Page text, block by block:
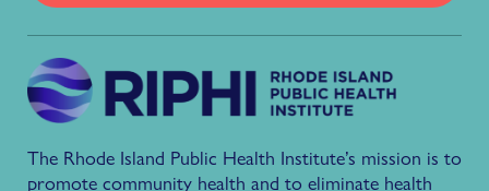
The Rhode Island Public Health Institute’s mission is to
promote community health and to eliminate health